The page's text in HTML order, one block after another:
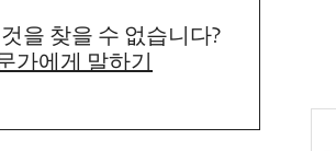
을 찾을 수 없습니다?
가에게 말하기